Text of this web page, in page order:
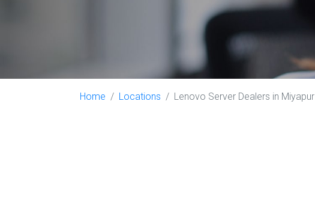
Home Locations Lenovo Server Dealers in Miyapur